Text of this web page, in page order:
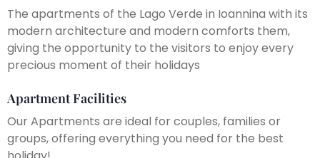
The apartments of the Lago Verde in Ioannina with its
modern architecture and modern comforts them,
giving the opportunity to the visitors to enjoy every
precious moment of their holidays
Apartment Facilities
Our Apartments are ideal for couples, families or
groups, offering everything you need for the best